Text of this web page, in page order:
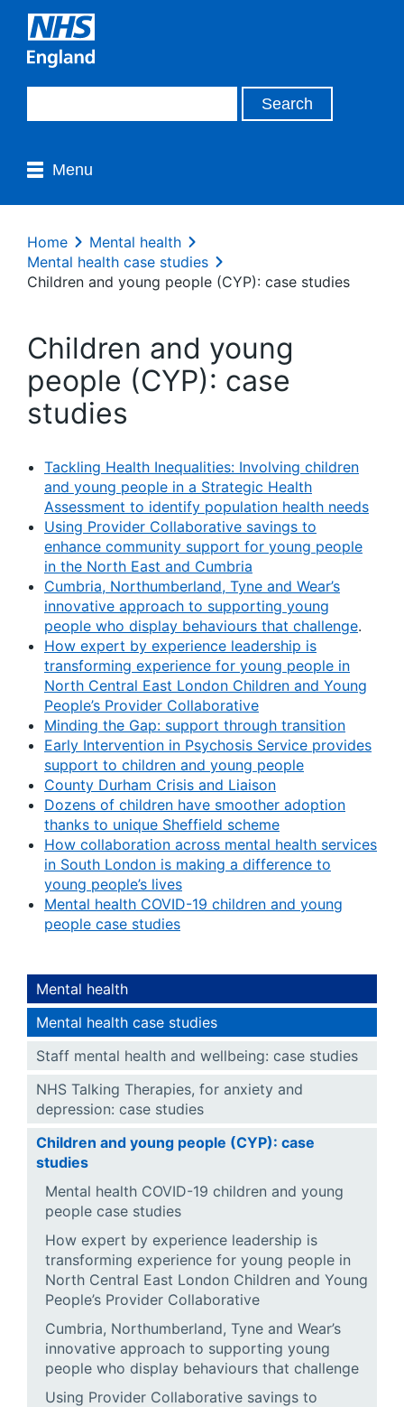
Menu
Home
Mental health
Mental health case studies
Children and young people (CYP): case studies
Children and young
people (CYP): case
studies
Tackling Health Inequalities: Involving children
and young people in a Strategic Health
Assessment to identify population health needs
Using Provider Collaborative savings to
enhance community support for young people
in the North East and Cumbria
Cumbria, Northumberland, Tyne and Wear’s
innovative approach to supporting young
people who display behaviours that challenge.
How expert by experience leadership is
transforming experience for young people in
North Central East London Children and Young
People’s Provider Collaborative
Minding the Gap: support through transition
Early Intervention in Psychosis Service provides
support to children and young people
County Durham Crisis and Liaison
Dozens of children have smoother adoption
thanks to unique Sheffield scheme
How collaboration across mental health services
in South London is making a difference to
young people’s lives
Mental health COVID-19 children and young
people case studies
Mental health
Mental health case studies
Staff mental health and wellbeing: case studies
NHS Talking Therapies, for anxiety and
depression: case studies
Children and young people (CYP): case
studies
Mental health COVID-19 children and young
people case studies
How expert by experience leadership is
transforming experience for young people in
North Central East London Children and Young
People’s Provider Collaborative
Cumbria, Northumberland, Tyne and Wear’s
innovative approach to supporting young
people who display behaviours that challenge
Using Provider Collaborative savings to